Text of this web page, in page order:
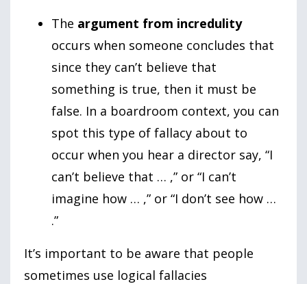
The argument from incredulity
occurs when someone concludes that
since they can’t believe that
something is true, then it must be
false. In a boardroom context, you can
spot this type of fallacy about to
occur when you hear a director say, “I
can’t believe that … ,” or “I can’t
imagine how … ,” or “I don’t see how …
.”
It’s important to be aware that people
sometimes use logical fallacies